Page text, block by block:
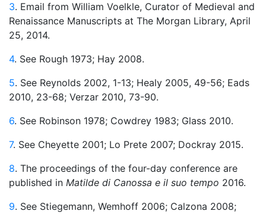
3. Email from William Voelkle, Curator of Medieval and
Renaissance Manuscripts at The Morgan Library, April
25, 2014.
4. See Rough 1973; Hay 2008.
5. See Reynolds 2002, 1-13; Healy 2005, 49-56; Eads
2010, 23-68; Verzar 2010, 73-90.
6. See Robinson 1978; Cowdrey 1983; Glass 2010.
7. See Cheyette 2001; Lo Prete 2007; Dockray 2015.
8. The proceedings of the four-day conference are
published in Matilde di Canossa e il suo tempo 2016.
9. See Stiegemann, Wemhoff 2006; Calzona 2008;